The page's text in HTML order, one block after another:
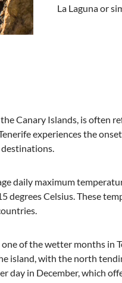
La Laguna or
Canary Islands, is often
experiences the
daily maximum
degrees Celsius. These
one of the wetter months in
island, with the north
day in December, which